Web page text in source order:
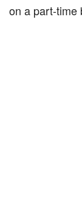
on a part-time